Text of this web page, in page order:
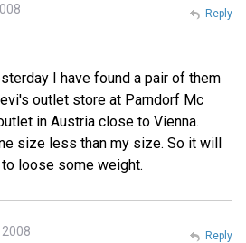
I have found a pair of them
outlet store at Parndorf Mc
in Austria close to Vienna.
size less than my size. So it will
loose some weight.
Reply
Reply